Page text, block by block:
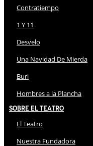
Contratiempo
1 Y 11
Desvelo
Una Navidad De Mierda
Buri
Hombres a la Plancha
Sobre El Teatro
El Teatro
Nuestra Fundadora